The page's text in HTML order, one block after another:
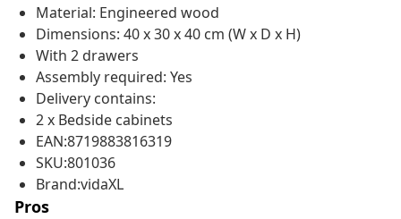
Material: Engineered wood
Dimensions: 40 x 30 x 40 cm (W x D x H)
With 2 drawers
Assembly required: Yes
Delivery contains:
2 x Bedside cabinets
EAN:8719883816319
SKU:801036
Brand:vidaXL
Pros